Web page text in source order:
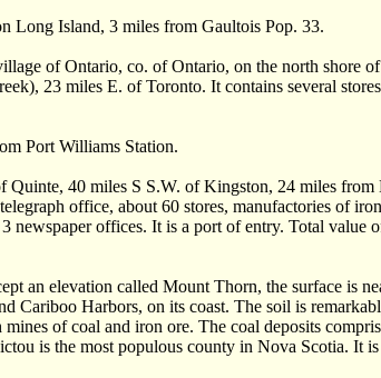
Long Island, 3 miles from Gaultois Pop. 33.
of Ontario, co. of Ontario, on the north shore of
23 miles E. of Toronto. It contains several
Port Williams Station.
40 miles S S.W. of Kingston, 24 miles from
office, about 60 stores, manufactories of
newspaper offices. It is a port of entry. Total value
an elevation called Mount Thorn, the surface is
Cariboo Harbors, on its coast. The soil is
of coal and iron ore. The coal deposits
is the most populous county in Nova Scotia. It